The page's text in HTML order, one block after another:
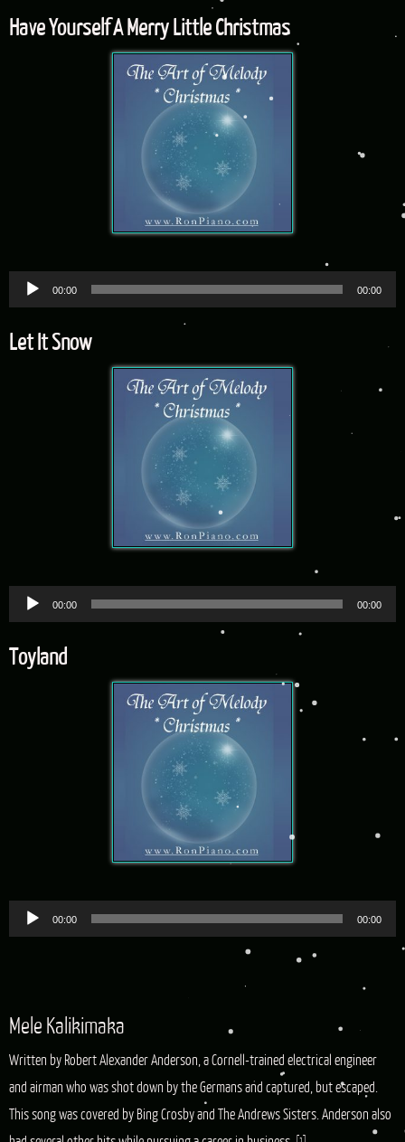
Have Yourself A Merry Little Christmas
Audio
Player
00:00 00:00
Let It Snow
Audio
Player
00:00 00:00
Toyland
Audio
Player
00:00 00:00
Mele Kalikimaka
Written by Robert Alexander Anderson, a Cornell-trained electrical engineer
and airman who was shot down by the Germans and captured, but escaped.
This song was covered by Bing Crosby and The Andrews Sisters. Anderson also